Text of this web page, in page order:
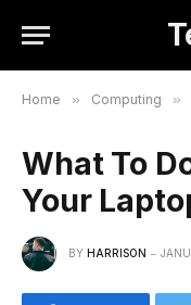
Home » Computing »
What To
Your
BY HARRISON